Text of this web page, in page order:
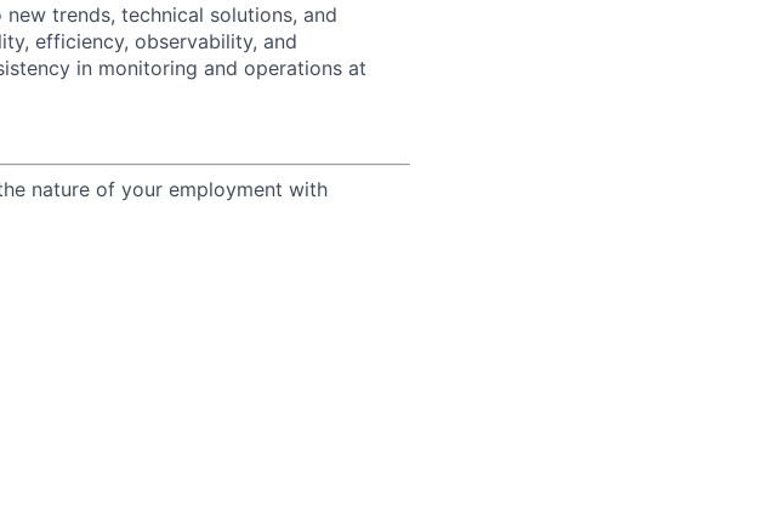
trends, technical solutions, and
efficiency, observability, and
in monitoring and operations at
nature of your employment with